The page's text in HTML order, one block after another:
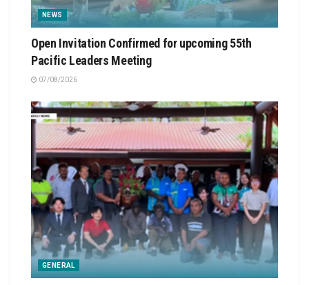
NEWS
Open Invitation Confirmed for upcoming 55th
Pacific Leaders Meeting
07/08/2026
GENERAL